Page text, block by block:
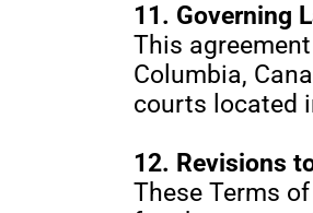
11. Governing
This
Columbia,
courts located
12. Revisions
These Terms